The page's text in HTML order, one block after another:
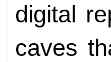
digital
caves